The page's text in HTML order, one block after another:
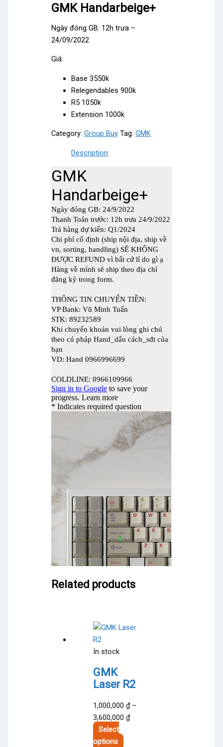
GMK Handarbeige+
Ngày đóng GB: 12h trưa –
24/09/2022
Giá:
Base 3550k
Relegendables 900k
R5 1050k
Extension 1000k
Category:Group Buy Tag:GMK
Description
Related products
In stock
GMK
Laser R2
1,000,000₫ –
3,600,000₫Price
Select
options